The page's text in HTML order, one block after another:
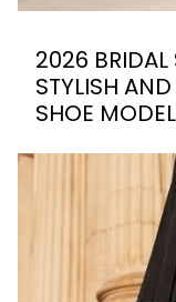
2026 BRIDAL
STYLISH
SHOE